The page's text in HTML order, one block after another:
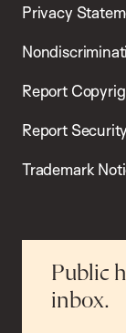
Privacy
Report
Report
Trademark
Public
inbox.